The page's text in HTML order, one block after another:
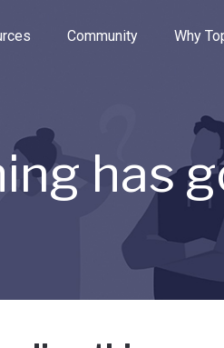
the options.
Community Why
has